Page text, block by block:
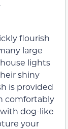
flourish
large
lights
shiny
is provided
comfortably
dog-like
your